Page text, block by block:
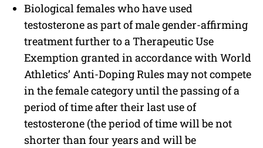
Biological females who have used
testosterone as part of male gender-affirming
treatment further to a Therapeutic Use
Exemption granted in accordance with World
Athletics’ Anti-Doping Rules may not compete
in the female category until the passing of a
period of time after their last use of
testosterone (the period of time will be not
shorter than four years and will be